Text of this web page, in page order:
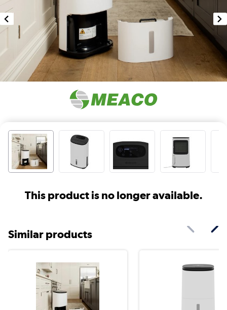
This product is no longer available.
Similar products